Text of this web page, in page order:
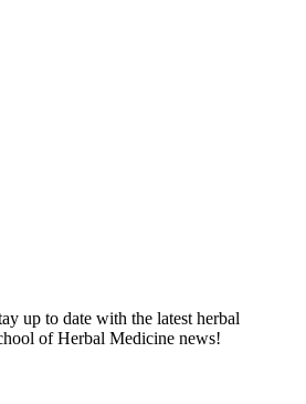
up to date with the latest herbal
of Herbal Medicine news!